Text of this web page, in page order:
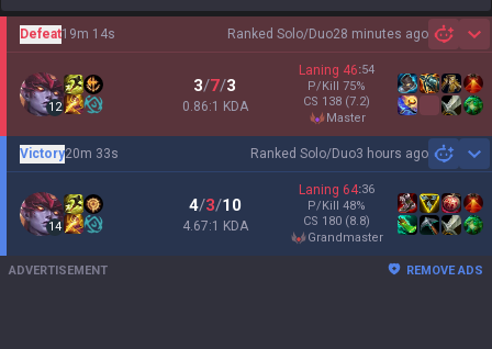
Ranked Solo/Duo28 minutes ago
Defeat19m 14s
12
3/7/3
0.86:1 KDA
Laning 46:54
P/Kill 75%
CS 138 (7.2)
master
Ranked Solo/Duo3 hours ago
Victory20m 33s
14
4/3/10
4.67:1 KDA
Laning 64:36
P/Kill 48%
CS 180 (8.8)
grandmaster
ADVERTISEMENT REMOVE ADS